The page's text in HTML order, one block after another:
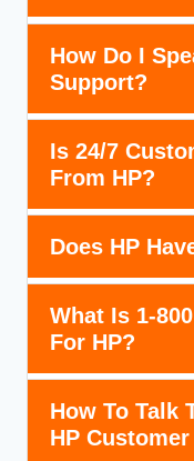
How Do I
Support?
Is 24/7
From HP?
Does HP
What Is 1-
For HP?
How To Talk
HP